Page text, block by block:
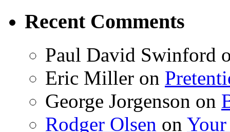
Recent Comments
Paul David Swinford
Eric Miller on
George Jorgenson on
Rodger Olsen on